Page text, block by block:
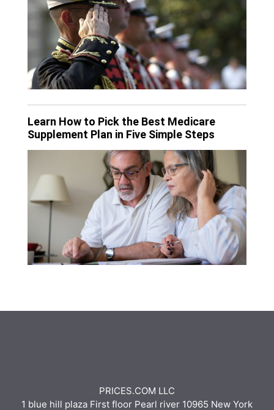
Learn How to Pick the Best Medicare
Supplement Plan in Five Simple Steps
PRICES.COM LLC
1 blue hill plaza First floor Pearl river 10965 New York